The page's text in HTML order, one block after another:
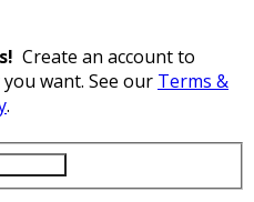
Create an account to
want. See our Terms &
.